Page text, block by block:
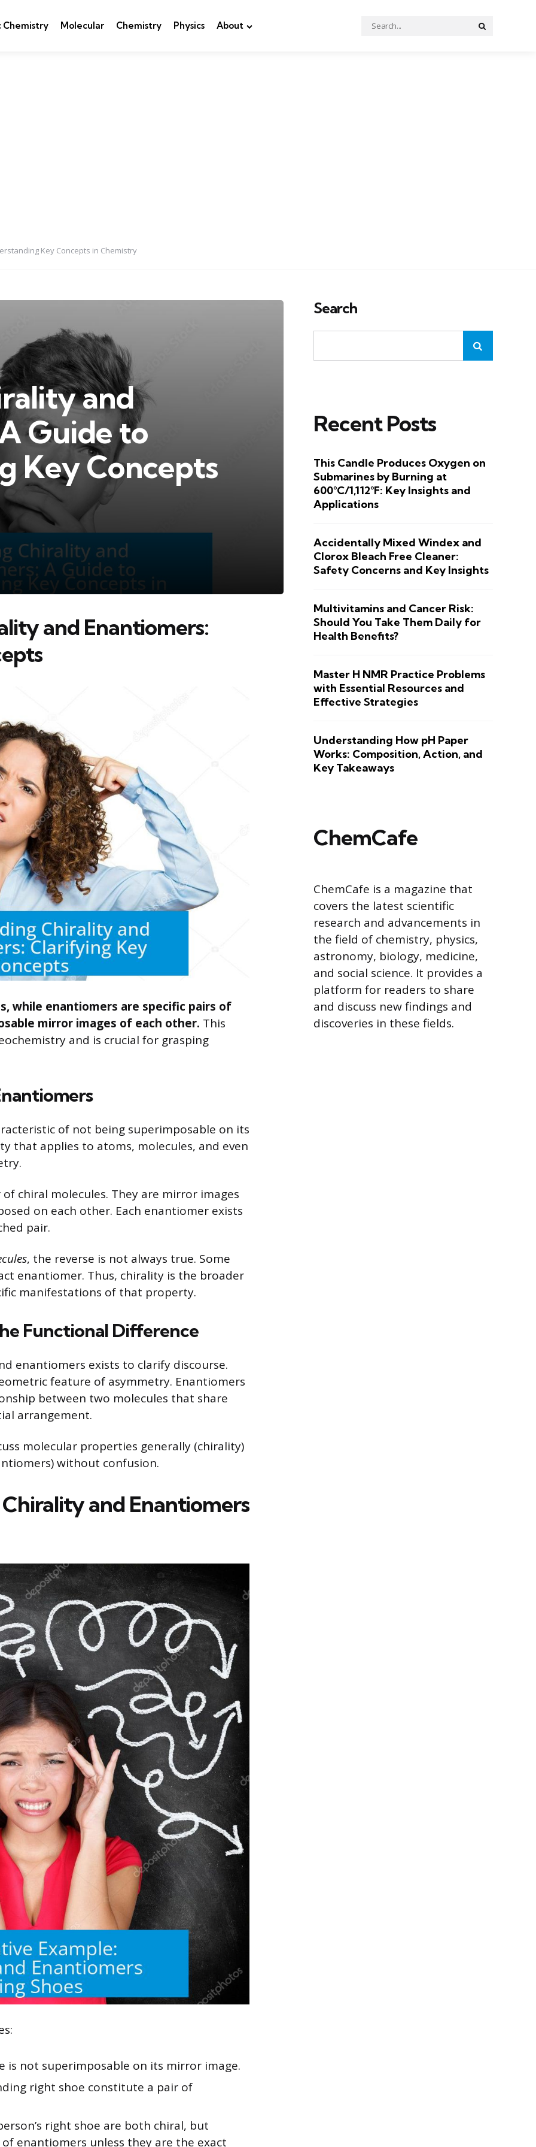
Chemistry Molecular Chemistry Physics About
Search
for:
Key Concepts in Chemistry
and
Guide to
Key Concepts
and Enantiomers:
while enantiomers are specific pairs of
mirror images of each other. This
and is crucial for grasping
of not being superimposable on its
that applies to atoms, molecules, and even
chiral molecules. They are mirror images
on each other. Each enantiomer exists
pair.
, the reverse is not always true. Some
enantiomer. Thus, chirality is the broader
manifestations of that property.
Functional Difference
enantiomers exists to clarify discourse.
feature of asymmetry. Enantiomers
between two molecules that share
arrangement.
molecular properties generally (chirality)
without confusion.
and Enantiomers
is not superimposable on its mirror image.
right shoe constitute a pair of
right shoe are both chiral, but
enantiomers unless they are the exact
Search
Recent Posts
This Candle Produces Oxygen on
Submarines by Burning at
600°C/1,112°F: Key Insights and
Applications
Accidentally Mixed Windex and
Clorox Bleach Free Cleaner:
Safety Concerns and Key Insights
Multivitamins and Cancer Risk:
Should You Take Them Daily for
Health Benefits?
Master H NMR Practice Problems
with Essential Resources and
Effective Strategies
Understanding How pH Paper
Works: Composition, Action, and
Key Takeaways
ChemCafe
ChemCafe is a magazine that
covers the latest scientific
research and advancements in
the field of chemistry, physics,
astronomy, biology, medicine,
and social science. It provides a
platform for readers to share
and discuss new findings and
discoveries in these fields.